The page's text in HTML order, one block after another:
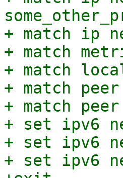
+ match ip
+ match
+ match
+ match
+ match peer
+ set ipv6
+ set ipv6
+ set ipv6